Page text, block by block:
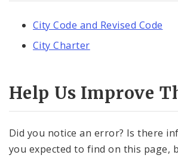
City Code and Revised Code
City Charter
Help Us Improve
Did you notice an error? Is there
you expected to find on this page,